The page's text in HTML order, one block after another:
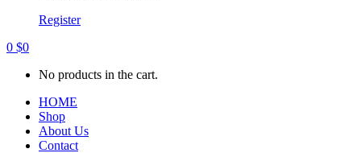
Register
0 $0
No products in the cart.
HOME
Shop
About Us
Contact